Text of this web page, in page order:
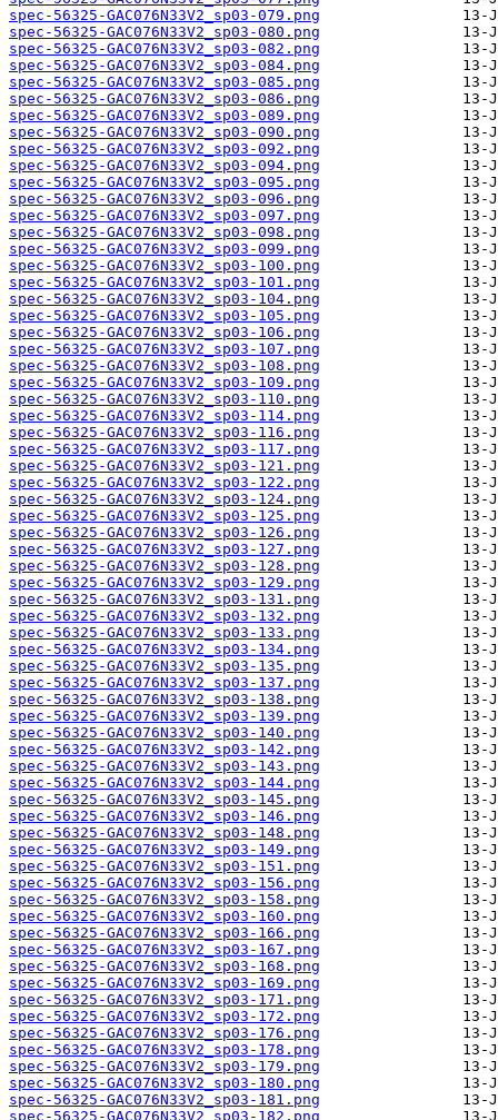
spec-56325-GAC076N33V2_sp03-079.png
spec-56325-GAC076N33V2_sp03-080.png
spec-56325-GAC076N33V2_sp03-082.png
spec-56325-GAC076N33V2_sp03-084.png
spec-56325-GAC076N33V2_sp03-085.png
spec-56325-GAC076N33V2_sp03-086.png
spec-56325-GAC076N33V2_sp03-089.png
spec-56325-GAC076N33V2_sp03-090.png
spec-56325-GAC076N33V2_sp03-092.png
spec-56325-GAC076N33V2_sp03-094.png
spec-56325-GAC076N33V2_sp03-095.png
spec-56325-GAC076N33V2_sp03-096.png
spec-56325-GAC076N33V2_sp03-097.png
spec-56325-GAC076N33V2_sp03-098.png
spec-56325-GAC076N33V2_sp03-099.png
spec-56325-GAC076N33V2_sp03-100.png
spec-56325-GAC076N33V2_sp03-101.png
spec-56325-GAC076N33V2_sp03-104.png
spec-56325-GAC076N33V2_sp03-105.png
spec-56325-GAC076N33V2_sp03-106.png
spec-56325-GAC076N33V2_sp03-107.png
spec-56325-GAC076N33V2_sp03-108.png
spec-56325-GAC076N33V2_sp03-109.png
spec-56325-GAC076N33V2_sp03-110.png
spec-56325-GAC076N33V2_sp03-114.png
spec-56325-GAC076N33V2_sp03-116.png
spec-56325-GAC076N33V2_sp03-117.png
spec-56325-GAC076N33V2_sp03-121.png
spec-56325-GAC076N33V2_sp03-122.png
spec-56325-GAC076N33V2_sp03-124.png
spec-56325-GAC076N33V2_sp03-125.png
spec-56325-GAC076N33V2_sp03-126.png
spec-56325-GAC076N33V2_sp03-127.png
spec-56325-GAC076N33V2_sp03-128.png
spec-56325-GAC076N33V2_sp03-129.png
spec-56325-GAC076N33V2_sp03-131.png
spec-56325-GAC076N33V2_sp03-132.png
spec-56325-GAC076N33V2_sp03-133.png
spec-56325-GAC076N33V2_sp03-134.png
spec-56325-GAC076N33V2_sp03-135.png
spec-56325-GAC076N33V2_sp03-137.png
spec-56325-GAC076N33V2_sp03-138.png
spec-56325-GAC076N33V2_sp03-139.png
spec-56325-GAC076N33V2_sp03-140.png
spec-56325-GAC076N33V2_sp03-142.png
spec-56325-GAC076N33V2_sp03-143.png
spec-56325-GAC076N33V2_sp03-144.png
spec-56325-GAC076N33V2_sp03-145.png
spec-56325-GAC076N33V2_sp03-146.png
spec-56325-GAC076N33V2_sp03-148.png
spec-56325-GAC076N33V2_sp03-149.png
spec-56325-GAC076N33V2_sp03-151.png
spec-56325-GAC076N33V2_sp03-156.png
spec-56325-GAC076N33V2_sp03-158.png
spec-56325-GAC076N33V2_sp03-160.png
spec-56325-GAC076N33V2_sp03-166.png
spec-56325-GAC076N33V2_sp03-167.png
spec-56325-GAC076N33V2_sp03-168.png
spec-56325-GAC076N33V2_sp03-169.png
spec-56325-GAC076N33V2_sp03-171.png
spec-56325-GAC076N33V2_sp03-172.png
spec-56325-GAC076N33V2_sp03-176.png
spec-56325-GAC076N33V2_sp03-178.png
spec-56325-GAC076N33V2_sp03-179.png
spec-56325-GAC076N33V2_sp03-180.png
spec-56325-GAC076N33V2_sp03-181.png
spec-56325-GAC076N33V2_sp03-182.png